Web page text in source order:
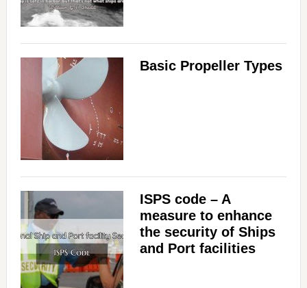
Basic Propeller Types
ISPS code – A
measure to enhance
the security of Ships
and Port facilities